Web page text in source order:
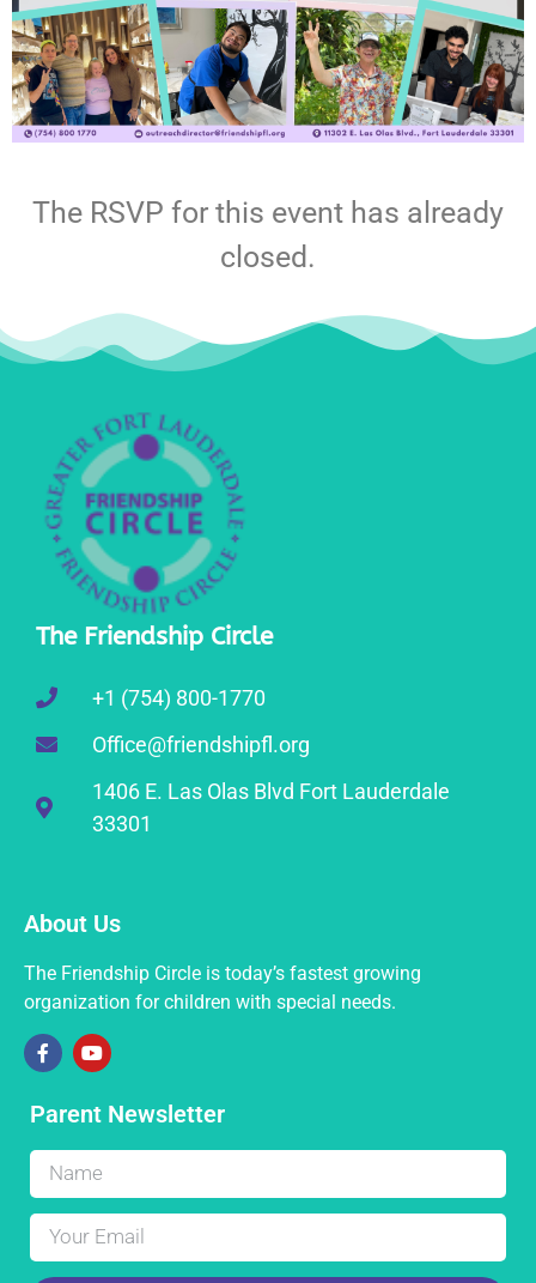
The RSVP for this event has already
closed.
The Friendship Circle
+1 (754) 800-1770
Office@friendshipfl.org
1406 E. Las Olas Blvd Fort Lauderdale
33301
About Us
The Friendship Circle is today’s fastest growing
organization for children with special needs.
Parent Newsletter